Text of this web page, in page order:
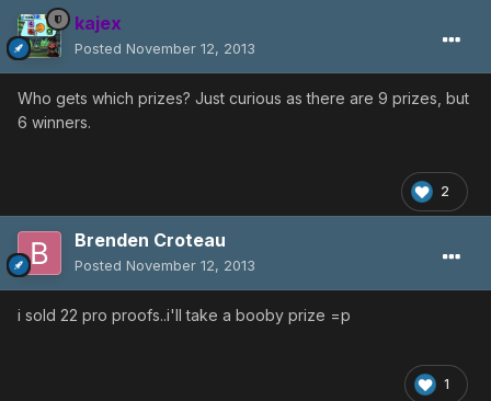
kajex
Posted November 12, 2013
Who gets which prizes? Just curious as there are 9 prizes, but
6 winners.
2
Brenden Croteau
Posted November 12, 2013
i sold 22 pro proofs..i'll take a booby prize =p
1